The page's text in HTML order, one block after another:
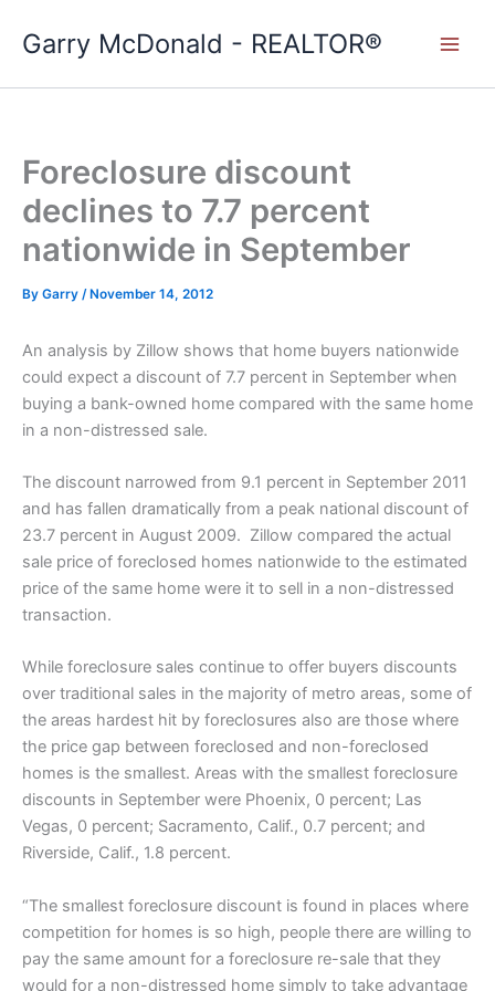
Garry McDonald - REALTOR®
Foreclosure discount
declines to 7.7 percent
nationwide in September
By Garry / November 14, 2012
An analysis by Zillow shows that home buyers nationwide
could expect a discount of 7.7 percent in September when
buying a bank-owned home compared with the same home
in a non-distressed sale.
The discount narrowed from 9.1 percent in September 2011
and has fallen dramatically from a peak national discount of
23.7 percent in August 2009. Zillow compared the actual
sale price of foreclosed homes nationwide to the estimated
price of the same home were it to sell in a non-distressed
transaction.
While foreclosure sales continue to offer buyers discounts
over traditional sales in the majority of metro areas, some of
the areas hardest hit by foreclosures also are those where
the price gap between foreclosed and non-foreclosed
homes is the smallest. Areas with the smallest foreclosure
discounts in September were Phoenix, 0 percent; Las
Vegas, 0 percent; Sacramento, Calif., 0.7 percent; and
Riverside, Calif., 1.8 percent.
“The smallest foreclosure discount is found in places where
competition for homes is so high, people there are willing to
pay the same amount for a foreclosure re-sale that they
would for a non-distressed home simply to take advantage